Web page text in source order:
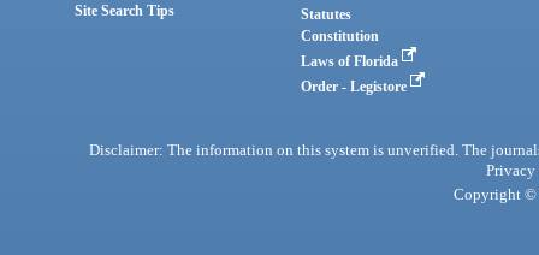
Site Search Tips
Statutes
Constitution
Laws of Florida
Order - Legistore
Disclaimer: The information on this system is unverified. The
Privacy
Copyright ©